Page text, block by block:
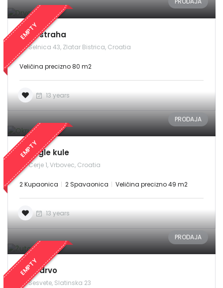
EMPTY
Drvo straha
Selnica 43, Zlatar Bistrica, Croatia
Veličina precizno 80 m2
13 years
EMPTY
PRODAJA
Okrugle kule
Cerje 1, Vrbovec, Croatia
2 Kupaonica 2 Spavaonica Veličina precizno 49 m2
13 years
EMPTY
PRODAJA
Žuto drvo
Sesvete, Slatinska 23
Demo login details for Admin:
Username: admin
Demo login details for User:
Username: user
Zapamti me